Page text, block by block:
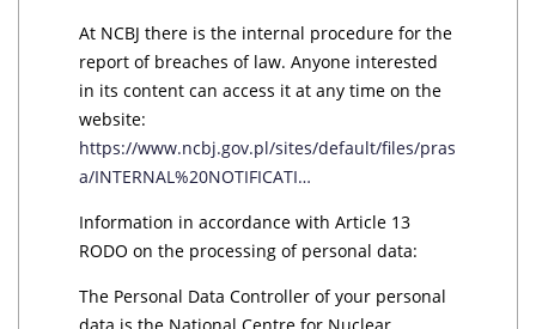
At NCBJ there is the internal procedure for the
report of breaches of law. Anyone interested
in its content can access it at any time on the
website:
https://www.ncbj.gov.pl/sites/default/files/pras
a/INTERNAL%20NOTIFICATI…
Information in accordance with Article 13
RODO on the processing of personal data:
The Personal Data Controller of your personal